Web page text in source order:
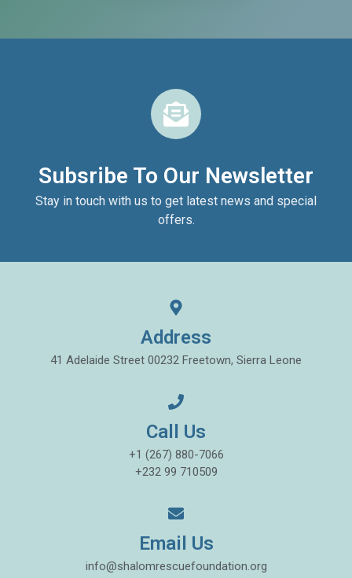
Subsribe To Our Newsletter
Stay in touch with us to get latest news and special
offers.
Address
41 Adelaide Street 00232 Freetown, Sierra Leone
Call Us
+1 (267) 880-7066
+232 99 710509
Email Us
info@shalomrescuefoundation.org